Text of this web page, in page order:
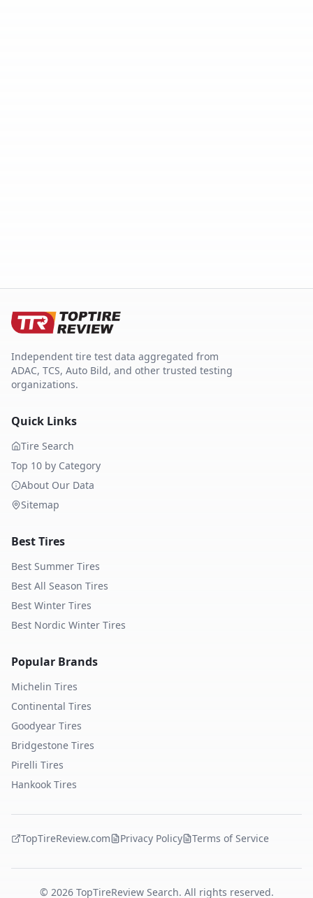
Independent tire test data aggregated from
ADAC, TCS, Auto Bild, and other trusted testing
organizations.
Quick Links
Tire Search
Top 10 by Category
About Our Data
Sitemap
Best Tires
Best Summer Tires
Best All Season Tires
Best Winter Tires
Best Nordic Winter Tires
Popular Brands
Michelin Tires
Continental Tires
Goodyear Tires
Bridgestone Tires
Pirelli Tires
Hankook Tires
TopTireReview.com Privacy Policy Terms of Service
© 2026TopTireReview Search. All rights reserved.